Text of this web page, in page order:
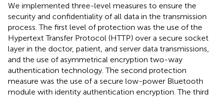
We implemented three-level measures to ensure the
security and confidentiality of all data in the transmission
process. The first level of protection was the use of the
Hypertext Transfer Protocol (HTTP) over a secure socket
layer in the doctor, patient, and server data transmissions,
and the use of asymmetrical encryption two-way
authentication technology. The second protection
measure was the use of a secure low-power Bluetooth
module with identity authentication encryption. The third